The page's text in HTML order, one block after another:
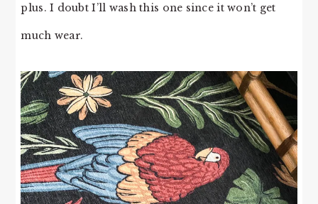
plus. I doubt I’ll wash this one since it won’t get
much wear.